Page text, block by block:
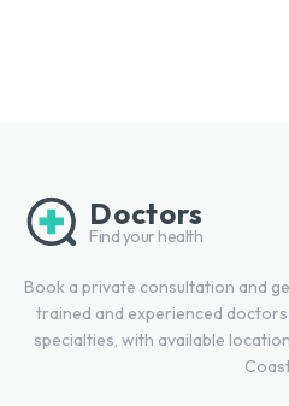
Doctors
Find your health
Book a private consultation and
trained and experienced
specialties, with available